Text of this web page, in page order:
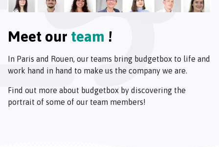
Meet our team !
In Paris and Rouen, our teams bring budgetbox to life and
work hand in hand to make us the company we are.
Find out more about budgetbox by discovering the
portrait of some of our team members!